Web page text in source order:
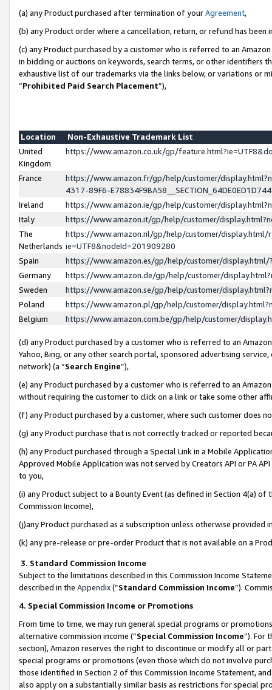
(a) any Product purchased after termination of yourAgreement,
(b) any Product order where a cancellation, return, or refund has been
(c) any Product purchased by a customer who is referred to an
in bidding or auctions on keywords, search terms, or other identifiers
exhaustive list of our trademarks via the links below, or variations or
“Prohibited Paid Search Placement”),
Location
Non-Exhaustive Trademark List
United
Kingdom
https://www.amazon.co.uk/gp/
France
https://www.amazon.fr/gp/help/customer/
4317-89F6-
Ireland
https://www.amazon.ie/gp/help/customer/
Italy
https://www.amazon.it/gp/help/customer/
The
Netherlands
https://www.amazon.nl/gp/help/customer/display.html/
ie=UTF8&nodeId=201909280
Spain
https://www.amazon.es/gp/help/customer/
Germany
https://www.amazon.de/gp/help/customer/
Sweden
https://www.amazon.se/gp/help/customer/
Poland
https://www.amazon.pl/gp/help/customer/
Belgium
https://www.amazon.com.be/gp/help/customer/
(d) any Product purchased by a customer who is referred to an
Yahoo, Bing, or any other search portal, sponsored advertising
network) (a “Search Engine”),
(e) any Product purchased by a customer who is referred to an
without requiring the customer to click on a link or take some other
(f) any Product purchased by a customer, where such customer does
(g) any Product purchase that is not correctly tracked or reported
(h) any Product purchased through a Special Link in a Mobile
Approved Mobile Application was not served by Creators API or PA
to you,
(i) any Product subject to a Bounty Event (as defined in Section 4(a)
Commission Income),
(j)any Product purchased as a subscription unless otherwise provided
(k) any pre-release or pre-order Product that is not available on a
3. Standard Commission Income
Subject to the limitations described in this Commission Income
described in the Appendix(”Standard Commission Income”).
4. Special Commission Income or Promotions
From time to time, we may run general special programs or
alternative commission income (“Special Commission Income”). For
section), Amazon reserves the right to discontinue or modify all or
special programs or promotions (even those which do not involve
those identified in Section 2 of this Commission Income Statement,
also apply on a substantially similar basis as restrictions for special